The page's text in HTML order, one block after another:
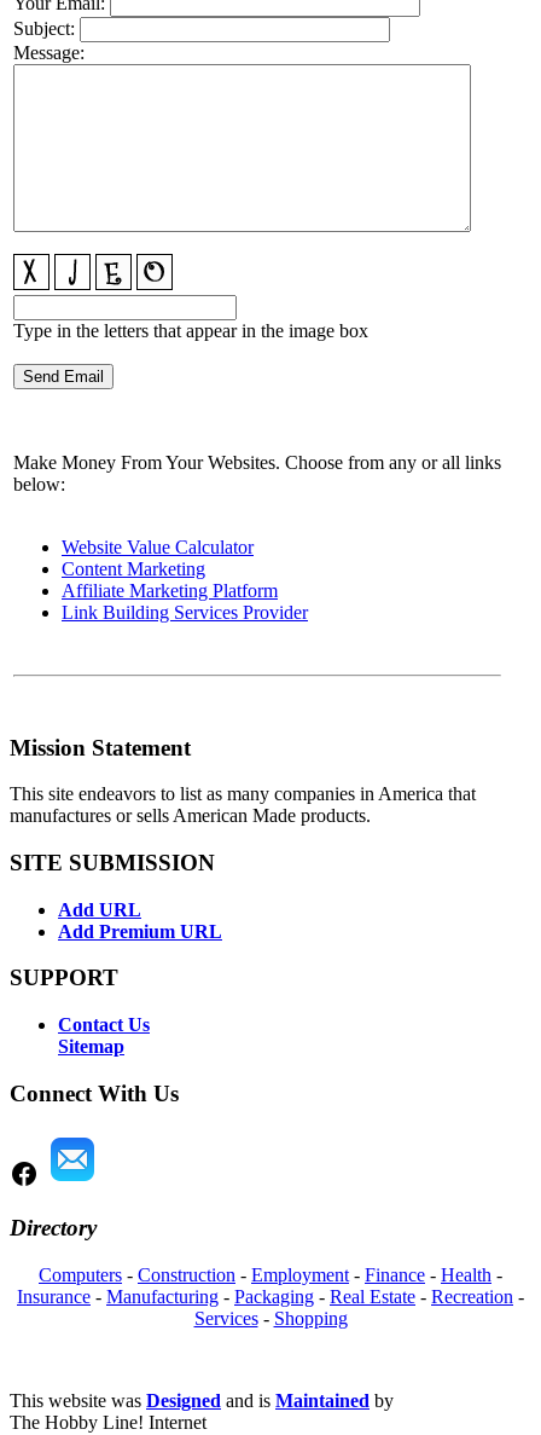
Subject:
Message:
Type in the letters that appear in the image box
Make Money From Your Websites. Choose from any or all links
below:
Website Value Calculator
Content Marketing
Affiliate Marketing Platform
Link Building Services Provider
Mission Statement
This site endeavors to list as many companies in America that
manufactures or sells American Made products.
SITE SUBMISSION
Add URL
Add Premium URL
SUPPORT
Contact Us
Sitemap
Connect With Us
Directory
Computers - Construction - Employment - Finance - Health -
Insurance - Manufacturing - Packaging - Real Estate - Recreation -
Services- Shopping
This website was Designed and is Maintained by
The Hobby Line! Internet